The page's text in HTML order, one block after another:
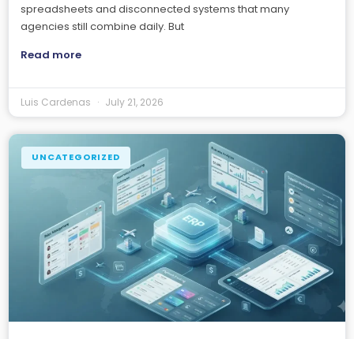
spreadsheets and disconnected systems that many
agencies still combine daily. But
Read more
Luis Cardenas July 21, 2026
UNCATEGORIZED